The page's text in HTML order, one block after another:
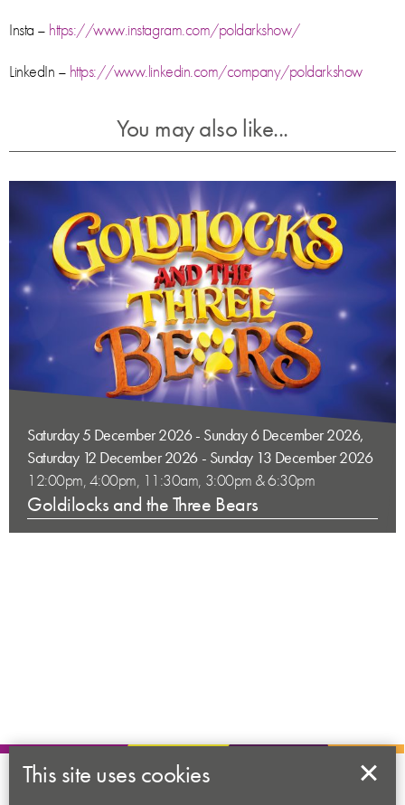
Insta – https://www.instagram.com/poldarkshow/
LinkedIn – https://www.linkedin.com/company/poldarkshow
You may also like...
Saturday 5 December 2026 - Sunday 6 December 2026,
Saturday 12 December 2026 - Sunday 13 December 2026
12:00pm, 4:00pm, 11:30am, 3:00pm & 6:30pm
Goldilocks and the Three Bears
About us
This site uses cookies